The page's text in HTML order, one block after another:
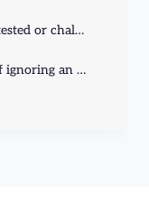
Can an arrest warrant be contested or challenged?
What are the consequences of ignoring an arrest warrant?